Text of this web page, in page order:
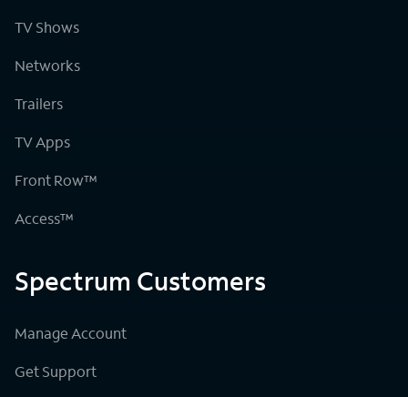
TV Shows
Networks
Trailers
TV Apps
Front Row™
Access™
Spectrum Customers
Manage Account
Get Support